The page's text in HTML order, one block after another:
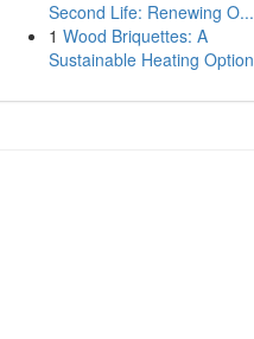
Second Life: Renewing O...
1 Wood Briquettes: A
Sustainable Heating Option